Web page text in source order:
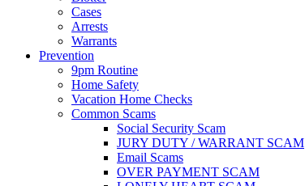
Cases
Arrests
Warrants
Prevention
9pm Routine
Home Safety
Vacation Home Checks
Common Scams
Social Security Scam
JURY DUTY / WARRANT SCAM
Email Scams
OVER PAYMENT SCAM